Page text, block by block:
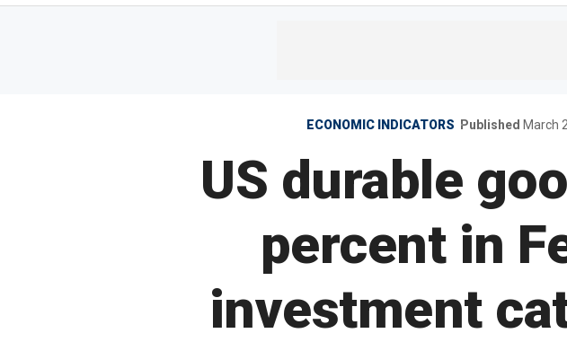
of Democratic Party
stores
not climate change
tax
ECONOMIC INDICATORS Published March
US durable
percent in
investment